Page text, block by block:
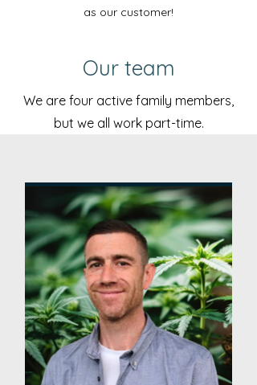
as our customer!
Our team
We are four active family members,
but we all work part-time.